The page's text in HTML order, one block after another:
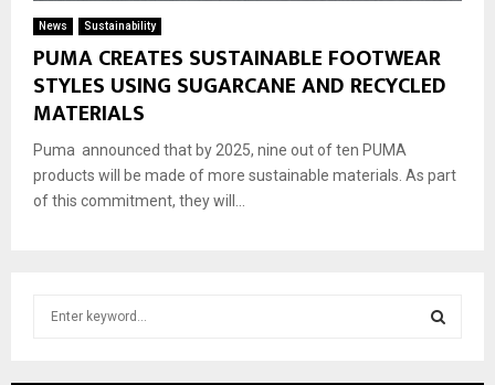
News Sustainability
PUMA CREATES SUSTAINABLE FOOTWEAR
STYLES USING SUGARCANE AND RECYCLED
MATERIALS
Puma announced that by 2025, nine out of ten PUMA
products will be made of more sustainable materials. As part
of this commitment, they will...